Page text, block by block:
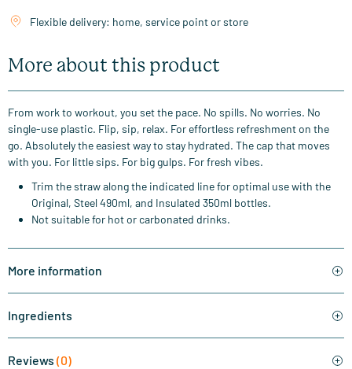
Flexible delivery: home, service point or store
More about this product
From work to workout, you set the pace. No spills. No worries. No
single-use plastic. Flip, sip, relax. For effortless refreshment on the
go. Absolutely the easiest way to stay hydrated. The cap that moves
with you. For little sips. For big gulps. For fresh vibes.
Trim the straw along the indicated line for optimal use with the
Original, Steel 490ml, and Insulated 350ml bottles.
Not suitable for hot or carbonated drinks.
More information
Ingredients
Reviews (0)